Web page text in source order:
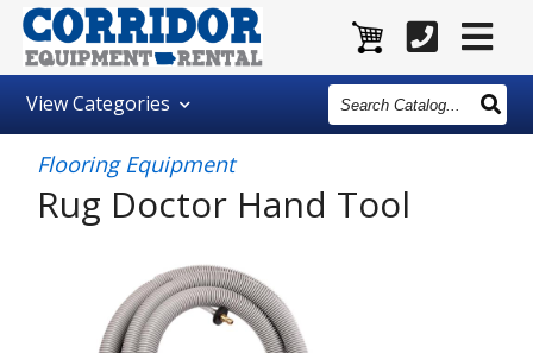
ViewCategories Search
Catalog
Flooring Equipment
Rug Doctor Hand Tool